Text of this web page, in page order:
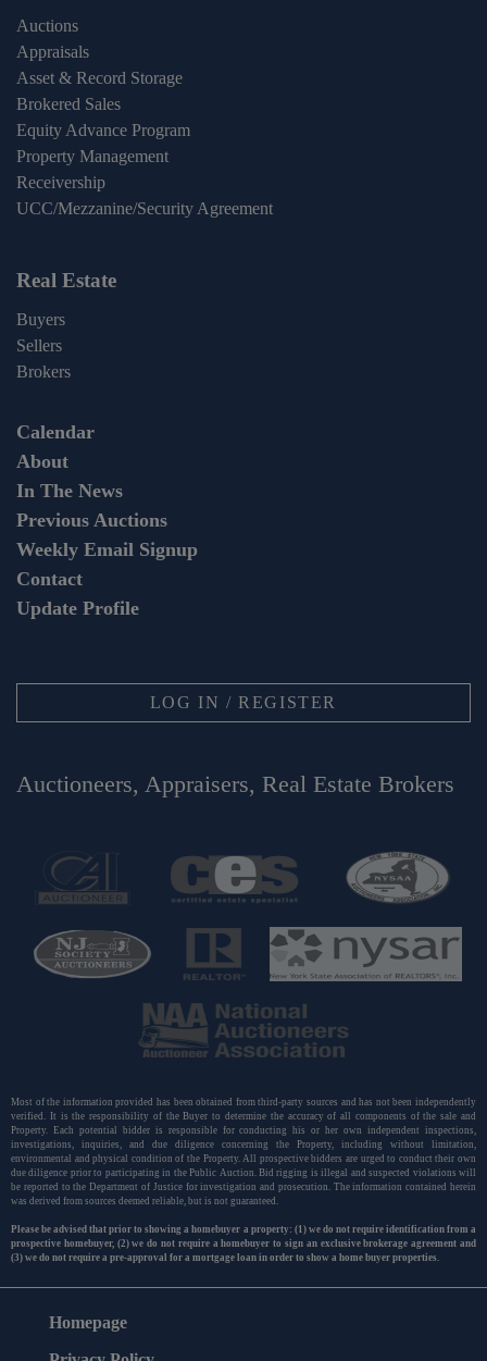
Auctions
Appraisals
Asset & Record Storage
Brokered Sales
Equity Advance Program
Property Management
Receivership
UCC/Mezzanine/Security Agreement
Real Estate
Buyers
Sellers
Brokers
Calendar
About
In The News
Previous Auctions
Weekly Email Signup
Contact
Update Profile
LOG IN / REGISTER
Auctioneers, Appraisers, Real Estate Brokers
Most of the information provided has been obtained from third-party sources and has not been independently
verified. It is the responsibility of the Buyer to determine the accuracy of all components of the sale and
Property. Each potential bidder is responsible for conducting his or her own independent inspections,
investigations, inquiries, and due diligence concerning the Property, including without limitation,
environmental and physical condition of the Property. All prospective bidders are urged to conduct their own
due diligence prior to participating in the Public Auction. Bid rigging is illegal and suspected violations will
be reported to the Department of Justice for investigation and prosecution. The information contained herein
was derived from sources deemed reliable, but is not guaranteed.
Please be advised that prior to showing a homebuyer a property: (1) we do not require identification from a
prospective homebuyer, (2) we do not require a homebuyer to sign an exclusive brokerage agreement and
(3) we do not require a pre-approval for a mortgage loan in order to show a home buyer properties.
Homepage